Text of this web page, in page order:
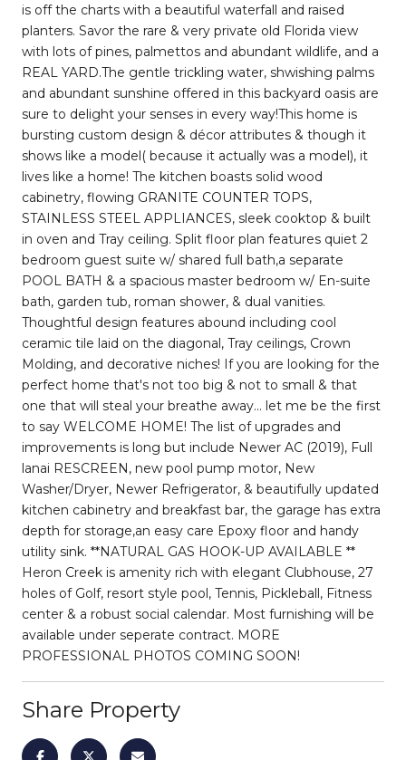
is off the charts with a beautiful waterfall and raised
planters. Savor the rare & very private old Florida view
with lots of pines, palmettos and abundant wildlife, and a
REAL YARD.The gentle trickling water, shwishing palms
and abundant sunshine offered in this backyard oasis are
sure to delight your senses in every way!This home is
bursting custom design & décor attributes & though it
shows like a model( because it actually was a model), it
lives like a home! The kitchen boasts solid wood
cabinetry, flowing GRANITE COUNTER TOPS,
STAINLESS STEEL APPLIANCES, sleek cooktop & built
in oven and Tray ceiling. Split floor plan features quiet 2
bedroom guest suite w/ shared full bath,a separate
POOL BATH & a spacious master bedroom w/ En-suite
bath, garden tub, roman shower, & dual vanities.
Thoughtful design features abound including cool
ceramic tile laid on the diagonal, Tray ceilings, Crown
Molding, and decorative niches! If you are looking for the
perfect home that's not too big & not to small & that
one that will steal your breathe away... let me be the first
to say WELCOME HOME! The list of upgrades and
improvements is long but include Newer AC (2019), Full
lanai RESCREEN, new pool pump motor, New
Washer/Dryer, Newer Refrigerator, & beautifully updated
kitchen cabinetry and breakfast bar, the garage has extra
depth for storage,an easy care Epoxy floor and handy
utility sink. **NATURAL GAS HOOK-UP AVAILABLE **
Heron Creek is amenity rich with elegant Clubhouse, 27
holes of Golf, resort style pool, Tennis, Pickleball, Fitness
center & a robust social calendar. Most furnishing will be
available under seperate contract. MORE
PROFESSIONAL PHOTOS COMING SOON!
Share Property